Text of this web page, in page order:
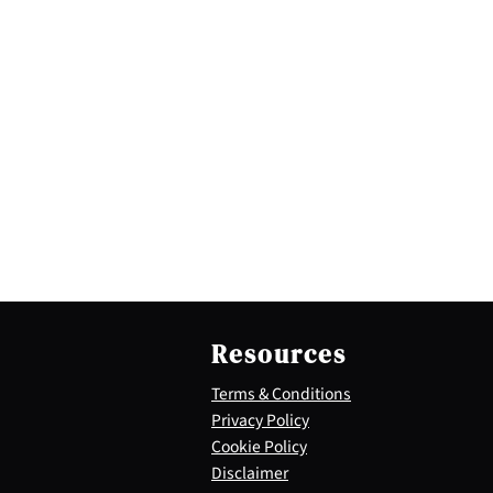
Resources
Terms & Conditions
Privacy Policy
Cookie Policy
Disclaimer